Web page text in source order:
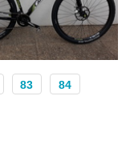
83 84